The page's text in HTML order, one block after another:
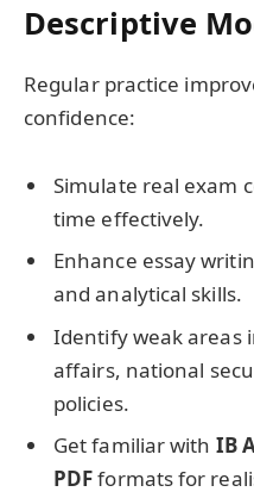
Descriptive
Regular practice
confidence:
Simulate real exam
time effectively.
Enhance essay
and analytical skills.
Identify weak areas
affairs, national
policies.
Get familiar with IB
PDFformats for